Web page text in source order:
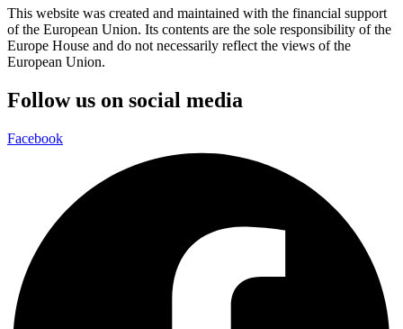
This website was created and maintained with the financial support
of the European Union. Its contents are the sole responsibility of the
Europe House and do not necessarily reflect the views of the
European Union.
Follow us on social media
Facebook